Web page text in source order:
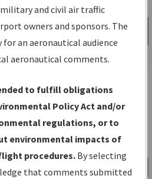
Go
Advanced Search
STATE
PSB-
Size Date
Type
and civil air traffic
owners and sponsors. The
an aeronautical audience
aeronautical comments.
to fulfill obligations
Policy Act and/or
regulations, or to
environmental impacts of
procedures. By selecting
that comments submitted